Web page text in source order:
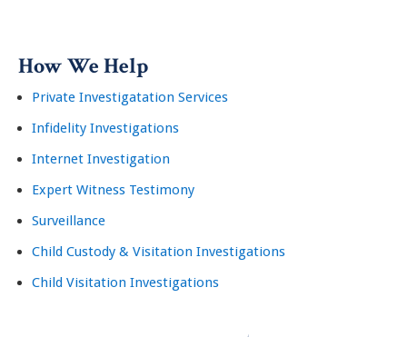
How We Help
Private Investigatation Services
Infidelity Investigations
Internet Investigation
Expert Witness Testimony
Surveillance
Child Custody & Visitation Investigations
Child Visitation Investigations